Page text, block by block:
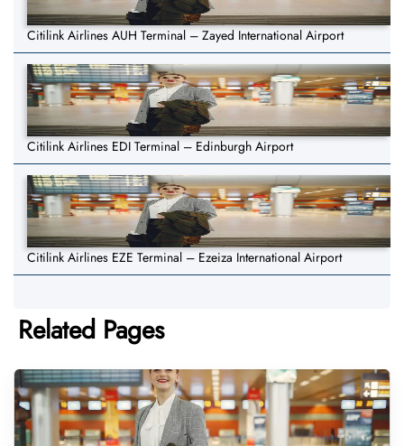
Citilink Airlines AUH Terminal – Zayed International Airport
Citilink Airlines EDI Terminal – Edinburgh Airport
Citilink Airlines EZE Terminal – Ezeiza International Airport
Related Pages